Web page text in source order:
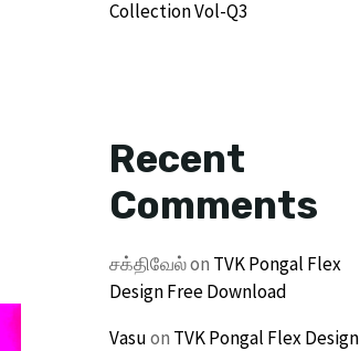
Collection Vol-Q3
Recent
Comments
சக்திவேல்on TVK Pongal Flex
Design Free Download
Vasuon TVK Pongal Flex Design